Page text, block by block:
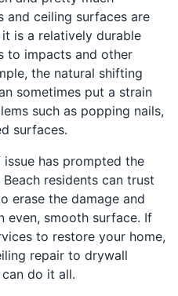
and ceiling surfaces are
is a relatively durable
to impacts and other
the natural shifting
sometimes put a strain
such as popping nails,
surfaces.
has prompted the
residents can trust
erase the damage and
even, smooth surface. If
to restore your home,
repair to drywall
do it all.